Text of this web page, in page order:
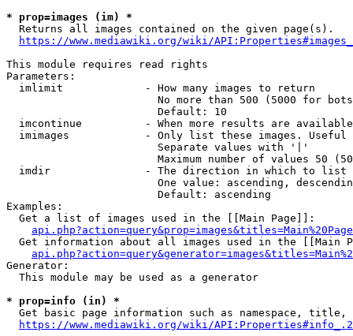
* prop=images (im) *
  Returns all images contained on the given page(s).
https://www.mediawiki.org/wiki/
This module requires read rights
Parameters:
  imlimit             - How many images to return
No more than 500 (5000 for
                        Default: 10
imcontinue          - When more results are
imimages            - Only list these images.
                        Separate values with '|'
Maximum number of values 50
  imdir               - The direction in which to list
One value: ascending,
                        Default: ascending
Examples:
  Get a list of images used in the [[Main Page]]:
api.php?action=query&prop=images&titles=Main%20Page
Get information about all images used in the [[Main
Generator:
  This module may be used as a generator
* prop=info (in) *
Get basic page information such as namespace, title,
https://www.mediawiki.org/wiki/